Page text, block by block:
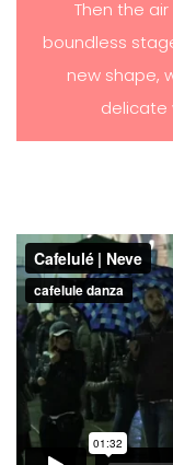
Then the
boundless
new shape,
delicate